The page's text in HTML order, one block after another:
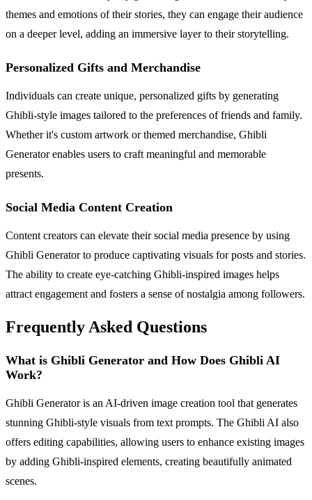
themes and emotions of their stories, they can engage their audience
on a deeper level, adding an immersive layer to their storytelling.
Personalized Gifts and Merchandise
Individuals can create unique, personalized gifts by generating
Ghibli-style images tailored to the preferences of friends and family.
Whether it's custom artwork or themed merchandise, Ghibli
Generator enables users to craft meaningful and memorable
presents.
Social Media Content Creation
Content creators can elevate their social media presence by using
Ghibli Generator to produce captivating visuals for posts and stories.
The ability to create eye-catching Ghibli-inspired images helps
attract engagement and fosters a sense of nostalgia among followers.
Frequently Asked Questions
What is Ghibli Generator and How Does Ghibli AI
Work?
Ghibli Generator is an AI-driven image creation tool that generates
stunning Ghibli-style visuals from text prompts. The Ghibli AI also
offers editing capabilities, allowing users to enhance existing images
by adding Ghibli-inspired elements, creating beautifully animated
scenes.